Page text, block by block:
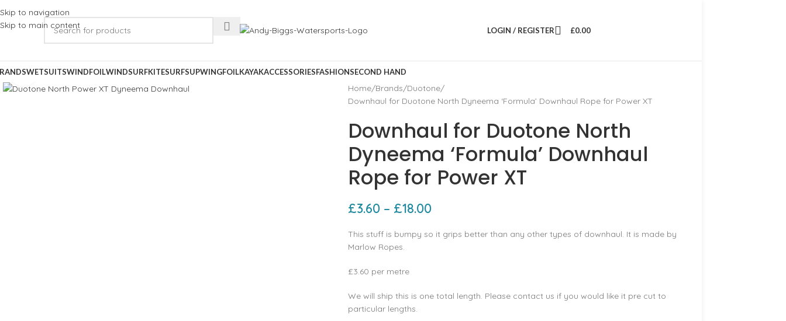
Skip to navigation
Skip to main content
LOGIN / REGISTER £0.00
WETSUITSWINDFOILWINDSURFKITESURFSUPWINGFOILKAYAKACCESSORIESFASHIONSECOND HAND
Click to enlarge
Home Brands Duotone
Downhaul for Duotone North Dyneema ‘Formula’ Downhaul Rope for Power XT
Downhaul for Duotone North
Dyneema ‘Formula’ Downhaul
Rope for Power XT
£3.60 – £18.00
This stuff is bumpy so it grips better than any other types of downhaul. It is made by
Marlow Ropes.
£3.60 per metre
We will ship this is one total length. Please contact us if you would like it pre cut to
particular lengths.